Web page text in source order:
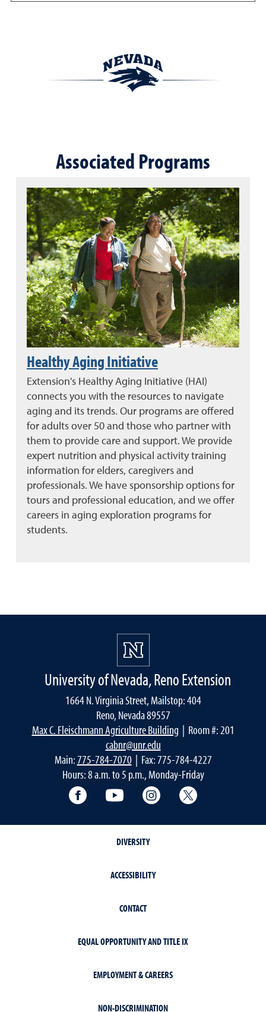
Associated Programs
Healthy Aging Initiative
Extension's Healthy Aging Initiative (HAI)
connects you with the resources to navigate
aging and its trends. Our programs are offered
for adults over 50 and those who partner with
them to provide care and support. We provide
expert nutrition and physical activity training
information for elders, caregivers and
professionals. We have sponsorship options for
tours and professional education, and we offer
careers in aging exploration programs for
students.
University of Nevada, Reno Extension
1664 N. Virginia Street, Mailstop: 404
Reno, Nevada 89557
Max C. Fleischmann Agriculture Building | Room #: 201
cabnr@unr.edu
Main:775-784-7070| Fax: 775-784-4227
Hours: 8 a.m. to 5 p.m., Monday-Friday
Facebook YouTube Instagram
DIVERSITY
ACCESSIBILITY
CONTACT
EQUAL OPPORTUNITY AND TITLE IX
EMPLOYMENT & CAREERS
NON-DISCRIMINATION